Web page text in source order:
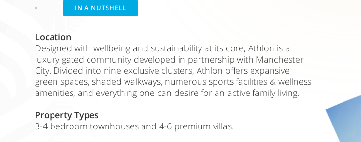
Location
Designed with wellbeing and sustainability at its core, Athlon is a
luxury gated community developed in partnership with Manchester
City. Divided into nine exclusive clusters, Athlon offers expansive
green spaces, shaded walkways, numerous sports facilities & wellness
amenities, and everything one can desire for an active family living.
Property Types
3-4 bedroom townhouses and 4-6 premium villas.
IN A NUTSHELL